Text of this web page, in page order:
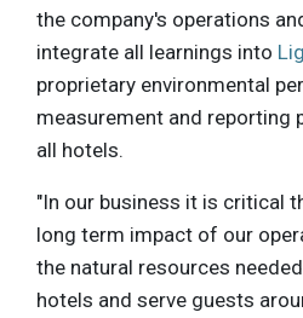
the company's operations
integrate all learnings into
proprietary environmental
measurement and reporting
all hotels.
"In our business it is critical
long term impact of our
the natural resources
hotels and serve guests